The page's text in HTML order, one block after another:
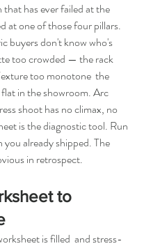
has ever failed at the
at one of those four pillars.
buyers don't know who's
too crowded — the rack
too monotone  the
in the showroom. Arc
shoot has no climax, no
is the diagnostic tool. Run
you already shipped. The
in retrospect.
to
is filled  and stress-